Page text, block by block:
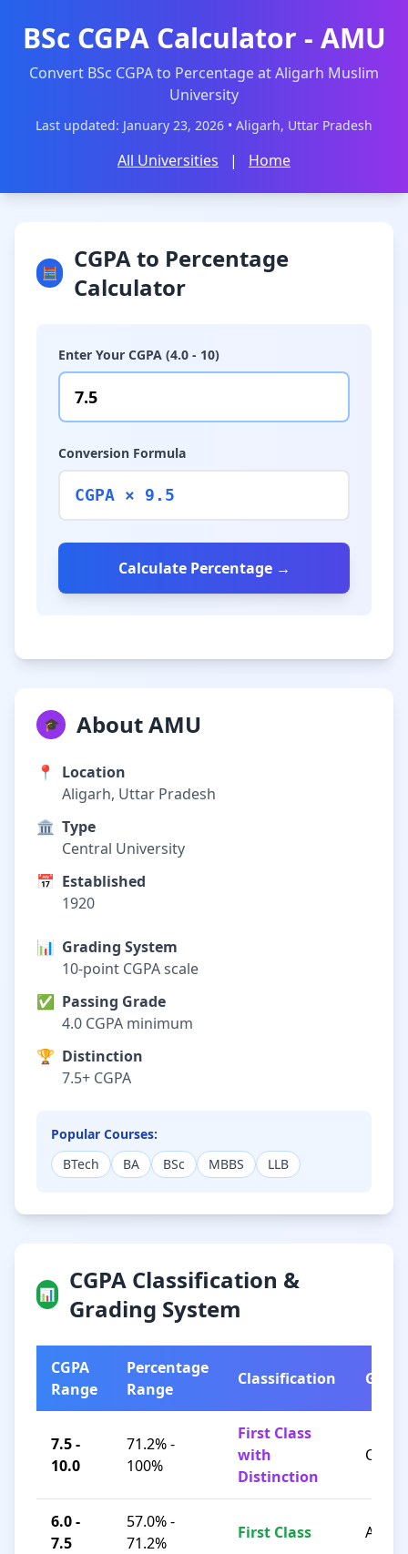
BSc CGPA Calculator - AMU
Convert BSc CGPA to Percentage at Aligarh Muslim
University
Last updated: January 23, 2026 • Aligarh, Uttar Pradesh
All Universities | Home
🧮
CGPA to Percentage
Calculator
Enter Your CGPA (4.0 - 10)
Conversion Formula
CGPA × 9.5
Calculate Percentage →
🎓 About AMU
📍
Location
Aligarh, Uttar Pradesh
🏛️ Type
Central University
📅 Established
1920
📊 Grading System
10-point CGPA scale
✅ Passing Grade
4.0 CGPA minimum
🏆 Distinction
7.5+ CGPA
Popular Courses:
BTech
BA BSc MBBS LLB
📊
CGPA Classification &
Grading System
CGPA
Range
Percentage
Range
Classification Grade
7.5 -
10.0
71.2% -
100%
First Class
with
Distinction
O / A+
6.0 -
7.5
57.0% -
71.2%
First Class A / B+